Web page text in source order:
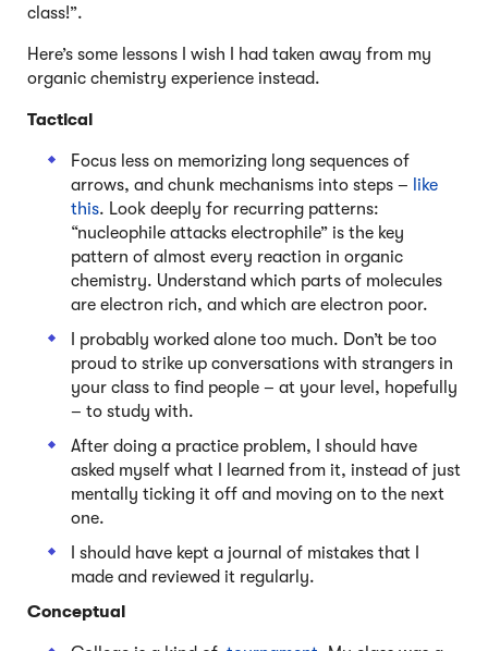
class!”.
Here’s some lessons I wish I had taken away from my
organic chemistry experience instead.
Tactical
Focus less on memorizing long sequences of
arrows, and chunk mechanisms into steps – like
this. Look deeply for recurring patterns:
“nucleophile attacks electrophile” is the key
pattern of almost every reaction in organic
chemistry. Understand which parts of molecules
are electron rich, and which are electron poor.
I probably worked alone too much. Don’t be too
proud to strike up conversations with strangers in
your class to find people – at your level, hopefully
– to study with.
After doing a practice problem, I should have
asked myself what I learned from it, instead of just
mentally ticking it off and moving on to the next
one.
I should have kept a journal of mistakes that I
made and reviewed it regularly.
Conceptual